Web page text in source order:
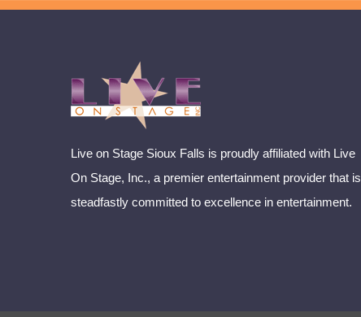
Live on Stage Sioux Falls is proudly affiliated with Live
On Stage, Inc., a premier entertainment provider that is
steadfastly committed to excellence in entertainment.